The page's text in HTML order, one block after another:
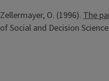
Zellermayer, O. (1996). The
of Social and Decision